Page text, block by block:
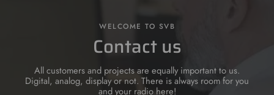
WELCOME TO SVB
Contact us
All customers and projects are equally important to us.
Digital, analog, display or not. There is always room for you
and your radio here!